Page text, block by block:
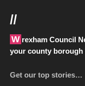
//
Wrexham Council News provides all the latest news from
your county borough
Get our top stories…